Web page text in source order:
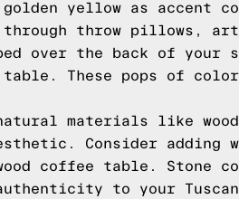
yellow as accent
through throw pillows,
over the back of
These pops of
materials like
Consider adding
coffee table. Stone
to your